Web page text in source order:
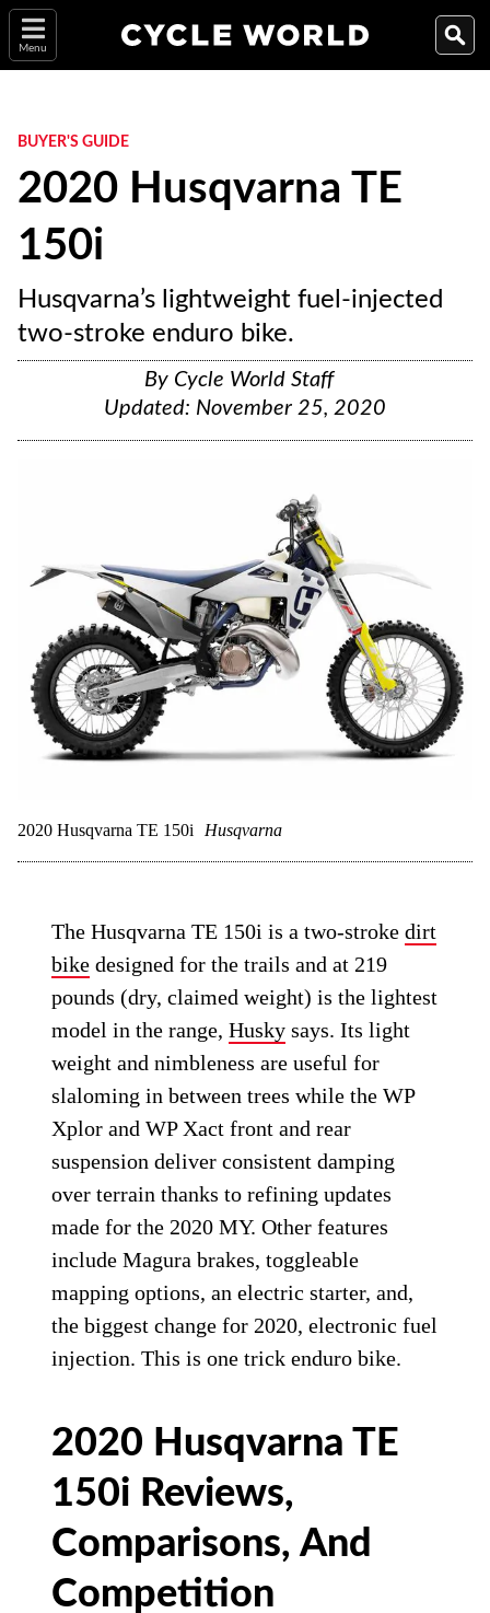
Menu
BUYER'S GUIDE
2020 Husqvarna TE
150i
Husqvarna’s lightweight fuel-injected
two-stroke enduro bike.
By Cycle World Staff
Updated: November 25, 2020
2020 Husqvarna TE 150i Husqvarna
The Husqvarna TE 150i is a two-strokedirt
bike designed for the trails and at 219
pounds (dry, claimed weight) is the lightest
model in the range,Husky says. Its light
weight and nimbleness are useful for
slaloming in between trees while the WP
Xplor and WP Xact front and rear
suspension deliver consistent damping
over terrain thanks to refining updates
made for the 2020 MY. Other features
include Magura brakes, toggleable
mapping options, an electric starter, and,
the biggest change for 2020, electronic fuel
injection. This is one trick enduro bike.
2020 Husqvarna TE
150i Reviews,
Comparisons, And
Competition